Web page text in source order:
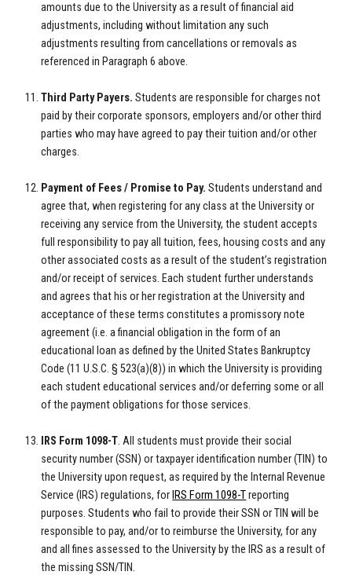
amounts due to the University as a result of financial aid
adjustments, including without limitation any such
adjustments resulting from cancellations or removals as
referenced in Paragraph 6 above.
Third Party Payers. Students are responsible for charges not
paid by their corporate sponsors, employers and/or other third
parties who may have agreed to pay their tuition and/or other
charges.
Payment of Fees / Promise to Pay. Students understand and
agree that, when registering for any class at the University or
receiving any service from the University, the student accepts
full responsibility to pay all tuition, fees, housing costs and any
other associated costs as a result of the student’s registration
and/or receipt of services. Each student further understands
and agrees that his or her registration at the University and
acceptance of these terms constitutes a promissory note
agreement (i.e. a financial obligation in the form of an
educational loan as defined by the United States Bankruptcy
Code (11 U.S.C. § 523(a)(8)) in which the University is providing
each student educational services and/or deferring some or all
of the payment obligations for those services.
IRS Form 1098-T. All students must provide their social
security number (SSN) or taxpayer identification number (TIN) to
the University upon request, as required by the Internal Revenue
Service (IRS) regulations, for IRS Form 1098-Treporting
purposes. Students who fail to provide their SSN or TIN will be
responsible to pay, and/or to reimburse the University, for any
and all fines assessed to the University by the IRS as a result of
the missing SSN/TIN.